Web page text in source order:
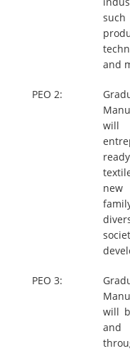
and
PEO 2:
new
PEO 3:
will
and